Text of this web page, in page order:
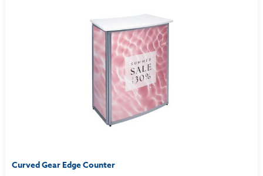
Curved Gear Edge Counter